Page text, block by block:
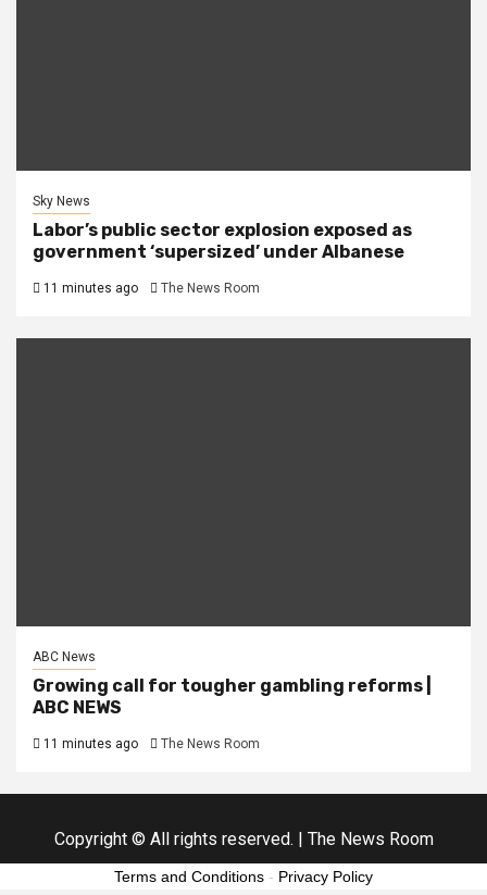
Sky News
Labor’s public sector explosion exposed as
government ‘supersized’ under Albanese
11 minutes ago The News Room
ABC News
Growing call for tougher gambling reforms |
ABC NEWS
11 minutes ago The News Room
Copyright © All rights reserved. | The News Room
Terms and Conditions - Privacy Policy